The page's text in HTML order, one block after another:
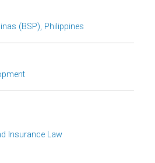
must secure a quasi-banking
Sentral ng Pilipinas.
(BSP), Philippines